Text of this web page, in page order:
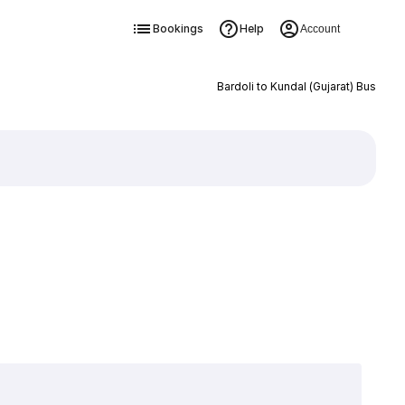
Bookings Help Account
Bardoli to Kundal (Gujarat) Bus